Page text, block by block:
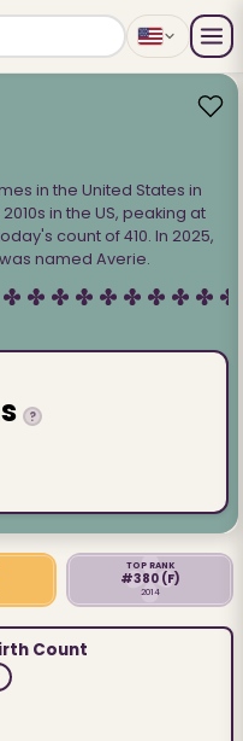
in the United States in
in the US, peaking at
count of 410. In 2025,
named Averie.
?
TOP RANK
#380 (F)
2014
Count